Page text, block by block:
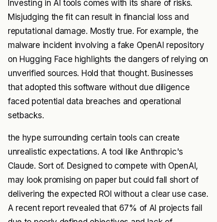
Investing in AI tools comes with its share of risks.
Misjudging the fit can result in financial loss and
reputational damage. Mostly true. For example, the
malware incident involving a fake OpenAI repository
on Hugging Face highlights the dangers of relying on
unverified sources. Hold that thought. Businesses
that adopted this software without due diligence
faced potential data breaches and operational
setbacks.
the hype surrounding certain tools can create
unrealistic expectations. A tool like Anthropic's
Claude. Sort of. Designed to compete with OpenAI,
may look promising on paper but could fall short of
delivering the expected ROI without a clear use case.
A recent report revealed that 67% of AI projects fail